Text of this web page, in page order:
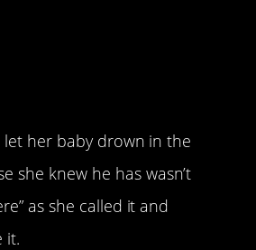
let her baby drown in the
she knew he has wasn’t
as she called it and
it.